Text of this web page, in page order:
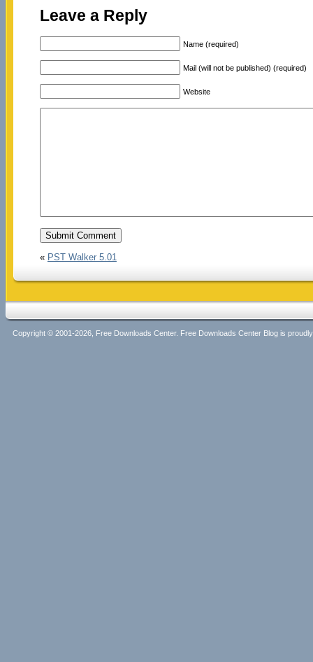
Leave a Reply
Name (required)
Mail (will not be published) (required)
Website
« PST Walker 5.01
Copyright © 2001-2026, Free Downloads Center. Free Downloads Center Blog is